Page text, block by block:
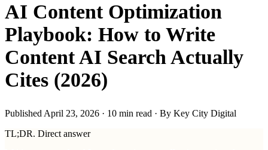
AI Content Optimization
Playbook: How to Write
Content AI Search Actually
Cites (2026)
Published April 23, 2026 · 10 min read · By Key City Digital
TL;DR. Direct answer